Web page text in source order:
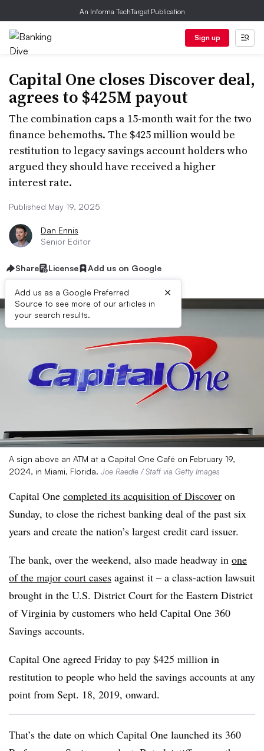
An Informa TechTarget Publication
Sign up
Capital One closes Discover deal,
agrees to $425M payout
The combination caps a 15-month wait for the two
finance behemoths. The $425 million would be
restitution to legacy savings account holders who
argued they should have received a higher
interest rate.
Published May 19, 2025
Dan Ennis
Senior Editor
Share License Add us on Google
Add us as a Google Preferred
Source to see more of our articles in
your search results.
×
A sign above an ATM at a Capital One Café on February 19,
2024, in Miami, Florida. Joe Raedle / Staff via Getty Images
Capital One completed its acquisition of Discover on
Sunday, to close the richest banking deal of the past six
years and create the nation’s largest credit card issuer.
The bank, over the weekend, also made headway in one
of the major court cases against it – a class-action lawsuit
brought in the U.S. District Court for the Eastern District
of Virginia by customers who held Capital One 360
Savings accounts.
Capital One agreed Friday to pay $425 million in
restitution to people who held the savings accounts at any
point from Sept. 18, 2019, onward.
That’s the date on which Capital One launched its 360